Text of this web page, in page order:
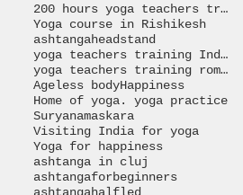
200 hours yoga teachers training
Yoga course in Rishikesh
ashtangaheadstand
yoga teachers training India
yoga teachers training romania
Ageless bodyHappiness
Home of yoga. yoga practice
Suryanamaskara
Visiting India for yoga
Yoga for happiness
ashtanga in cluj
ashtangaforbeginners
ashtangahalfled